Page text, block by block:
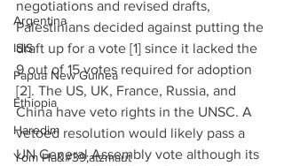
Argentina
ISIS
Papua New Guinea
Ethiopia
Haredim
Yom Ha&#39;atzmaut
negotiations and revised drafts,
Palestinians decided against putting the
draft up for a vote [1] since it lacked the
9 out of 15 votes required for adoption
[2]. The US, UK, France, Russia, and
China have veto rights in the UNSC. A
vetoed resolution would likely pass a
UN General Assembly vote although its